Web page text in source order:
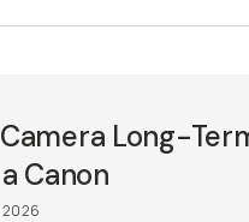
Long-
Canon
2026